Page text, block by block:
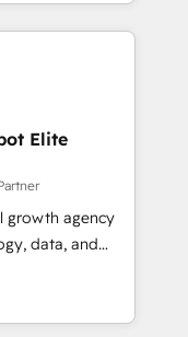
goals.
Elite
growth agency
data, and
Founded in
LATAM, and
in building